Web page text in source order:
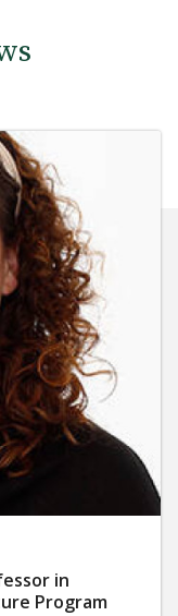
in
Program